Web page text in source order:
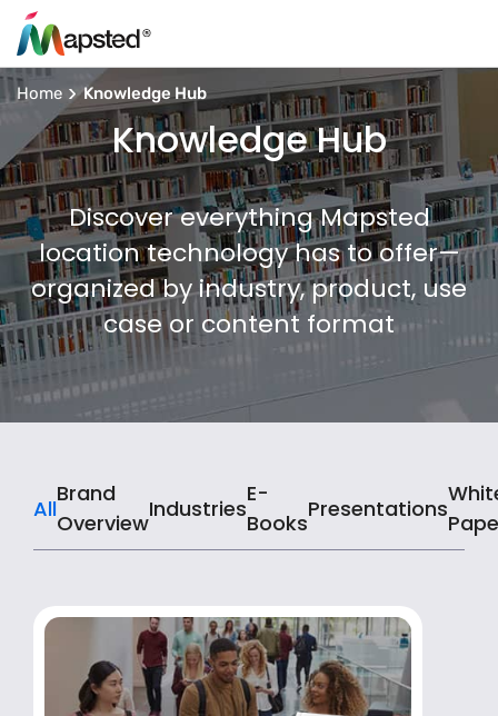
Home Knowledge Hub
Knowledge Hub
Discover everything Mapsted
location technology has to offer—
organized by industry, product, use
case or content format
All
Brand
Overview
Industries
E-
Books
Presentations